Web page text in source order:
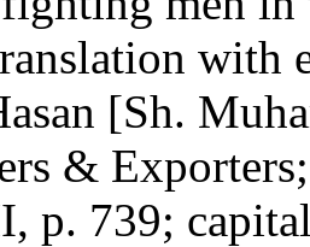
with
[Sh.
&
p. 739;